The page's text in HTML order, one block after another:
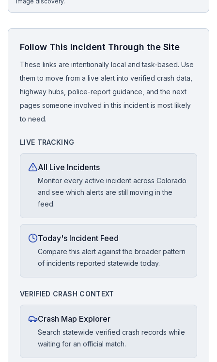
Follow This Incident Through the Site
These links are intentionally local and task-based. Use
them to move from a live alert into verified crash data,
highway hubs, police-report guidance, and the next
pages someone involved in this incident is most likely
to need.
LIVE TRACKING
All Live Incidents
Monitor every active incident across Colorado
and see which alerts are still moving in the
feed.
Today's Incident Feed
Compare this alert against the broader pattern
of incidents reported statewide today.
VERIFIED CRASH CONTEXT
Crash Map Explorer
Search statewide verified crash records while
waiting for an official match.